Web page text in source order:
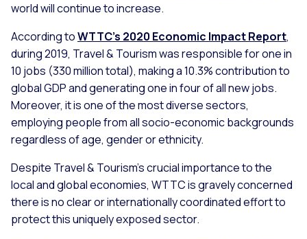
world will continue to increase.
According toWTTC’s 2020 Economic Impact Report,
during 2019, Travel & Tourism was responsible for one in
10 jobs (330 million total), making a 10.3% contribution to
global GDP and generating one in four of all new jobs.
Moreover, it is one of the most diverse sectors,
employing people from all socio-economic backgrounds
regardless of age, gender or ethnicity.
Despite Travel & Tourism’s crucial importance to the
local and global economies, WTTC is gravely concerned
there is no clear or internationally coordinated effort to
protect this uniquely exposed sector.